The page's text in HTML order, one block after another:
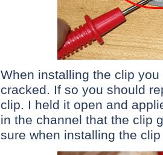
When installing the clip
cracked. If so you should
clip. I held it open and
in the channel that the clip
sure when installing the